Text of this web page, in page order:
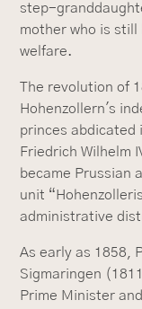
step-
mother who is still
welfare.
The revolution of
Hohenzollern's
princes abdicated
Friedrich Wilhelm
became Prussian
unit
administrative
As early as 1858,
Sigmaringen
Prime Minister